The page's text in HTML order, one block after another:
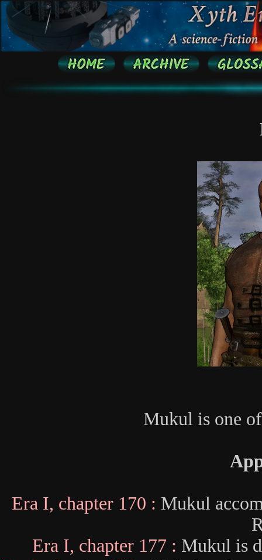
Mukul is one
Era I, chapter 170 : Mukul
Era I, chapter 177 : Mukul is